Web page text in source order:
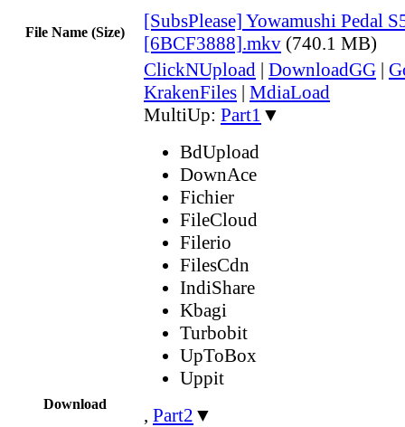
File Name (Size)
[SubsPlease] Yowamushi Pedal
[6BCF3888].mkv (740.1 MB)
Download
ClickNUpload | DownloadGG |
KrakenFiles | MdiaLoad
MultiUp: Part1 ▼
BdUpload
DownAce
Fichier
FileCloud
Filerio
FilesCdn
IndiShare
Kbagi
Turbobit
UpToBox
Uppit
, Part2 ▼